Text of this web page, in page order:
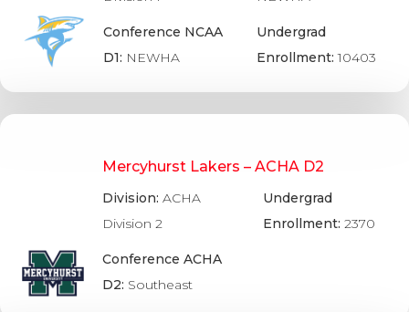
Conference NCAA
D1: NEWHA
Undergrad
Enrollment:10403
Mercyhurst Lakers – ACHA D2
Division: ACHA
Division 2
Conference ACHA
D2: Southeast
Undergrad
Enrollment: 2370